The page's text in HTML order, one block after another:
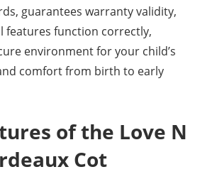
guarantees warranty validity,
features function correctly,
environment for your child’s
comfort from birth to early
of the Love N
Cot